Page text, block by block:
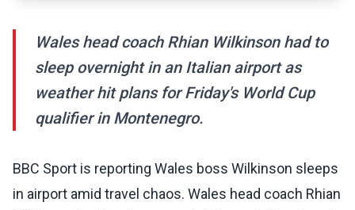
Wales head coach Rhian Wilkinson had to
sleep overnight in an Italian airport as
weather hit plans for Friday's World Cup
qualifier in Montenegro.
BBC Sport is reporting Wales boss Wilkinson sleeps
in airport amid travel chaos. Wales head coach Rhian